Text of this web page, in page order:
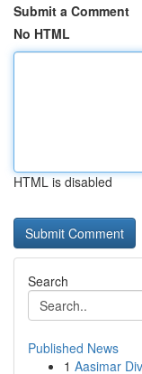
Submit a Comment
No HTML
HTML is disabled
Search
Published News
1 Aasimar